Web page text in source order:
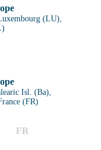
(LU),
Isl. (Ba),
(FR)
FR